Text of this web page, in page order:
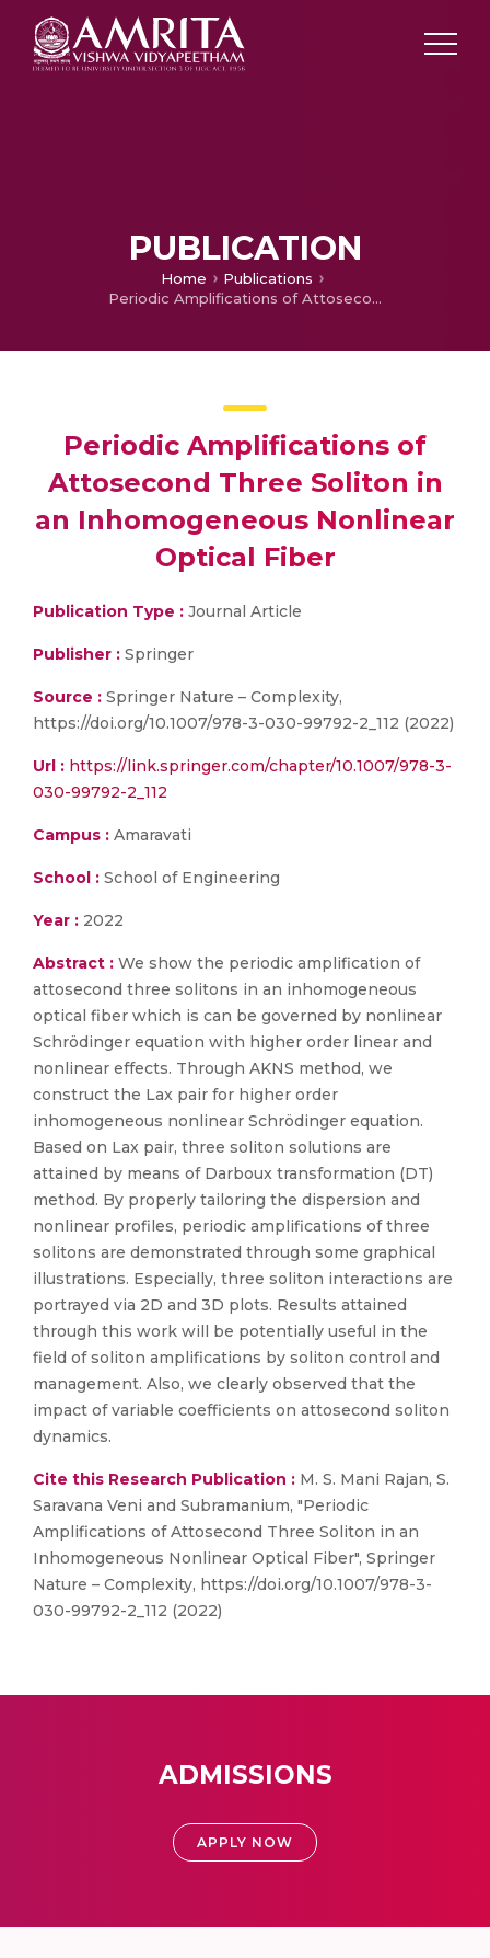
PUBLICATION
Home
Publications
Periodic Amplifications of Attosecond Three Soliton in an Inhomogeneous Nonlinear Optical Fiber
Periodic Amplifications of
Attosecond Three Soliton in
an Inhomogeneous Nonlinear
Optical Fiber
Publication Type : Journal Article
Publisher : Springer
Source : Springer Nature – Complexity,
https://doi.org/10.1007/978-3-030-99792-2_112 (2022)
Url : https://link.springer.com/chapter/10.1007/978-3-
030-99792-2_112
Campus : Amaravati
School : School of Engineering
Year : 2022
Abstract : We show the periodic amplification of
attosecond three solitons in an inhomogeneous
optical fiber which is can be governed by nonlinear
Schrödinger equation with higher order linear and
nonlinear effects. Through AKNS method, we
construct the Lax pair for higher order
inhomogeneous nonlinear Schrödinger equation.
Based on Lax pair, three soliton solutions are
attained by means of Darboux transformation (DT)
method. By properly tailoring the dispersion and
nonlinear profiles, periodic amplifications of three
solitons are demonstrated through some graphical
illustrations. Especially, three soliton interactions are
portrayed via 2D and 3D plots. Results attained
through this work will be potentially useful in the
field of soliton amplifications by soliton control and
management. Also, we clearly observed that the
impact of variable coefficients on attosecond soliton
dynamics.
Cite this Research Publication : M. S. Mani Rajan, S.
Saravana Veni and Subramanium, "Periodic
Amplifications of Attosecond Three Soliton in an
Inhomogeneous Nonlinear Optical Fiber", Springer
Nature – Complexity, https://doi.org/10.1007/978-3-
030-99792-2_112 (2022)
ADMISSIONS
APPLY NOW